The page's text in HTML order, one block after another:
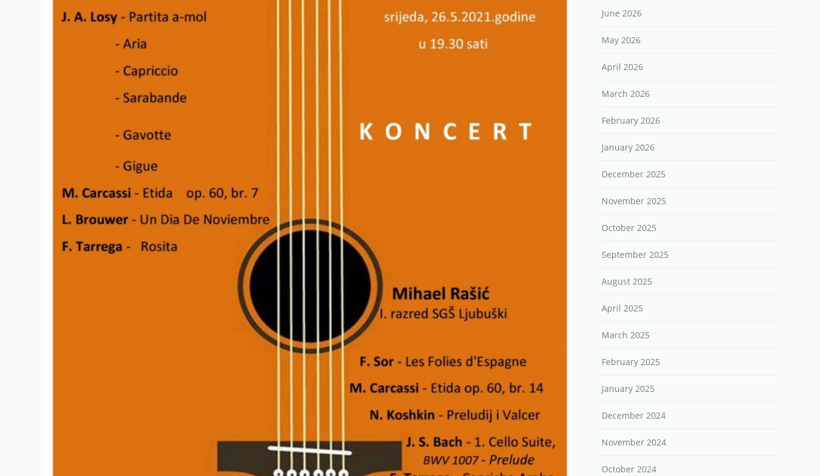
June 2026
May 2026
April 2026
March 2026
February 2026
January 2026
December 2025
November 2025
October 2025
September 2025
August 2025
April 2025
March 2025
February 2025
January 2025
December 2024
November 2024
October 2024